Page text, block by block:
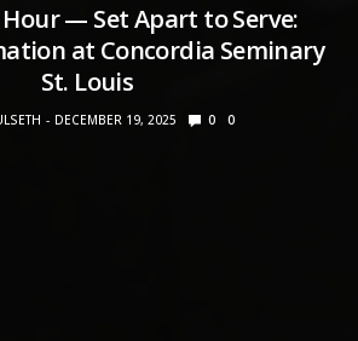
— Set Apart to Serve:
at Concordia Seminary
St. Louis
DECEMBER 19, 2025 0 0